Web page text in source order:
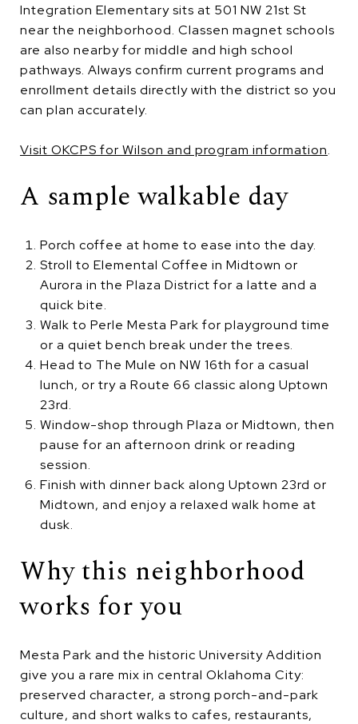
Integration Elementary sits at 501 NW 21st St
near the neighborhood. Classen magnet schools
are also nearby for middle and high school
pathways. Always confirm current programs and
enrollment details directly with the district so you
can plan accurately.
Visit OKCPS for Wilson and program information.
A sample walkable day
Porch coffee at home to ease into the day.
Stroll to Elemental Coffee in Midtown or
Aurora in the Plaza District for a latte and a
quick bite.
Walk to Perle Mesta Park for playground time
or a quiet bench break under the trees.
Head to The Mule on NW 16th for a casual
lunch, or try a Route 66 classic along Uptown
23rd.
Window-shop through Plaza or Midtown, then
pause for an afternoon drink or reading
session.
Finish with dinner back along Uptown 23rd or
Midtown, and enjoy a relaxed walk home at
dusk.
Why this neighborhood
works for you
Mesta Park and the historic University Addition
give you a rare mix in central Oklahoma City:
preserved character, a strong porch-and-park
culture, and short walks to cafes, restaurants,